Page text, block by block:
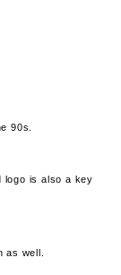
90s.
logo is also a key
as well.